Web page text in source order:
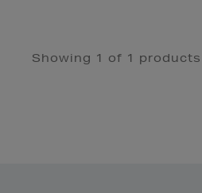
Showing 1 of 1 products